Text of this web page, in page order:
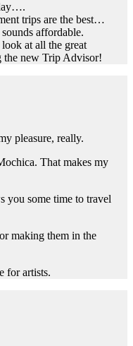
trips are the best…
affordable.
at all the great
new Trip Advisor!
pleasure, really.
That makes my
you some time to travel
making them in the
for artists.